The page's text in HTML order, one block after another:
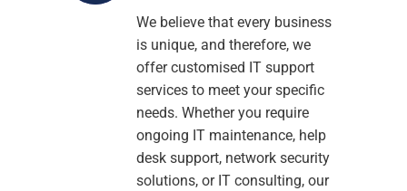
We believe that every business
is unique, and therefore, we
offer customised IT support
services to meet your specific
needs. Whether you require
ongoing IT maintenance, help
desk support, network security
solutions, or IT consulting, our